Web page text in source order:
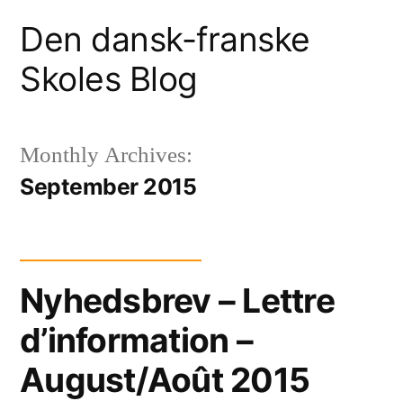
content
Den dansk-franske
Skoles Blog
Monthly Archives:
September 2015
Nyhedsbrev – Lettre
d’information –
August/Août 2015